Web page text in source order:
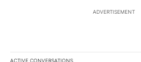
ADVERTISEMENT
ACTIVE CONVERSATIONS